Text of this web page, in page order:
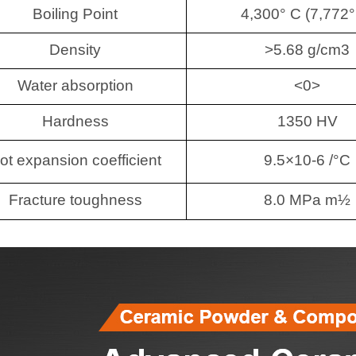
Boiling Point 4,300° C
Density >5.68 g/cm3
Water absorption <0>
Hardness 1350 HV
expansion coefficient 9.5×10-6 /°C
Fracture toughness 8.0 MPa m½